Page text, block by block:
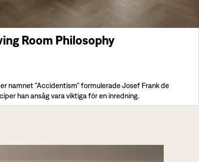
Room Philosophy
namnet ”Accidentism” formulerade Josef Frank de
han ansåg vara viktiga för en inredning.